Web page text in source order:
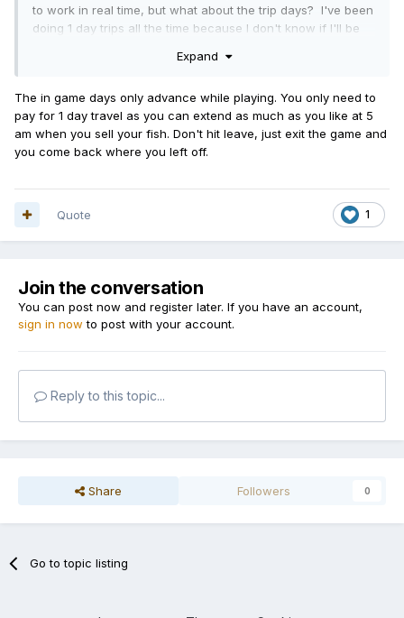
to work in real time, but what about the trip days? I've been
doing 1 day trips all the time because I don't know if I'll be
real time but the trip time does not, does that mean you
Expand
The in game days only advance while playing. You only need to
pay for 1 day travel as you can extend as much as you like at 5
am when you sell your fish. Don't hit leave, just exit the game and
you come back where you left off.
1
Quote
Join the conversation
You can post now and register later. If you have an account,
sign in now to post with your account.
Reply to this topic...
Share Followers 0
Go to topic listing